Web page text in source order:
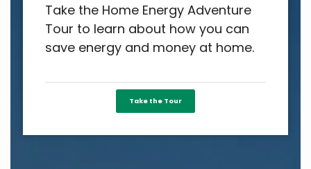
Take the Home Energy Adventure
Tour to learn about how you can
save energy and money at home.
Take the Tour